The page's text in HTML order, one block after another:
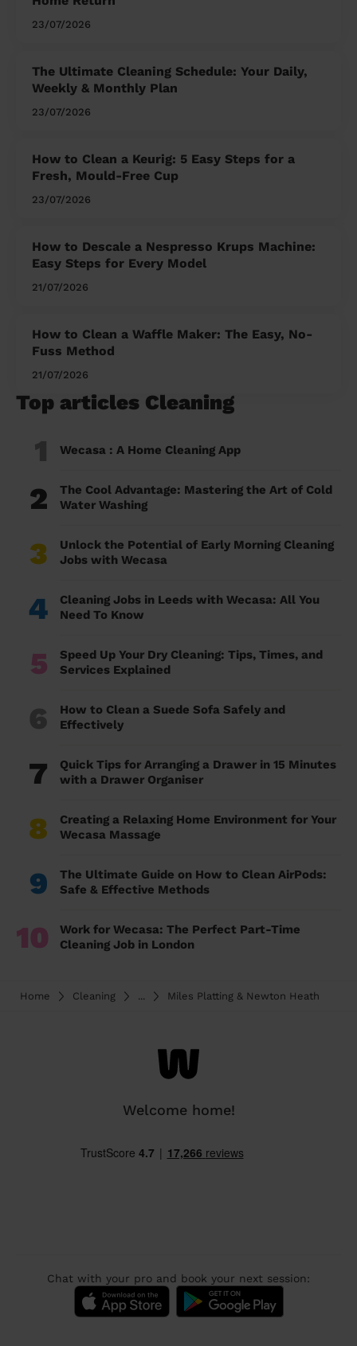
23/07/2026
The Ultimate Cleaning Schedule: Your Daily,
Weekly & Monthly Plan
23/07/2026
How to Clean a Keurig: 5 Easy Steps for a
Fresh, Mould-Free Cup
23/07/2026
How to Descale a Nespresso Krups Machine:
Easy Steps for Every Model
21/07/2026
How to Clean a Waffle Maker: The Easy, No-
Fuss Method
21/07/2026
Top articles Cleaning
1 Wecasa : A Home Cleaning App
2
The Cool Advantage: Mastering the Art of Cold
Water Washing
3
Unlock the Potential of Early Morning Cleaning
Jobs with Wecasa
4
Cleaning Jobs in Leeds with Wecasa: All You
Need To Know
5
Speed Up Your Dry Cleaning: Tips, Times, and
Services Explained
6
How to Clean a Suede Sofa Safely and
Effectively
7
Quick Tips for Arranging a Drawer in 15 Minutes
with a Drawer Organiser
8
Creating a Relaxing Home Environment for Your
Wecasa Massage
9
The Ultimate Guide on How to Clean AirPods:
Safe & Effective Methods
10
Work for Wecasa: The Perfect Part-Time
Cleaning Job in London
Home Cleaning ... Miles Platting & Newton Heath
Welcome home!
Chat with your pro and book your next session: